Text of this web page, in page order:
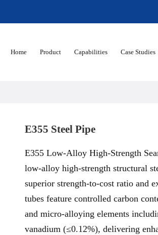
Home Product Capabilities Case Studies
E355 Steel Pipe
E355 Low-Alloy High-Strength
low-alloy high-strength structural
superior strength-to-cost ratio and
tubes feature controlled carbon
and micro-alloying elements
vanadium (≤0.12%), delivering